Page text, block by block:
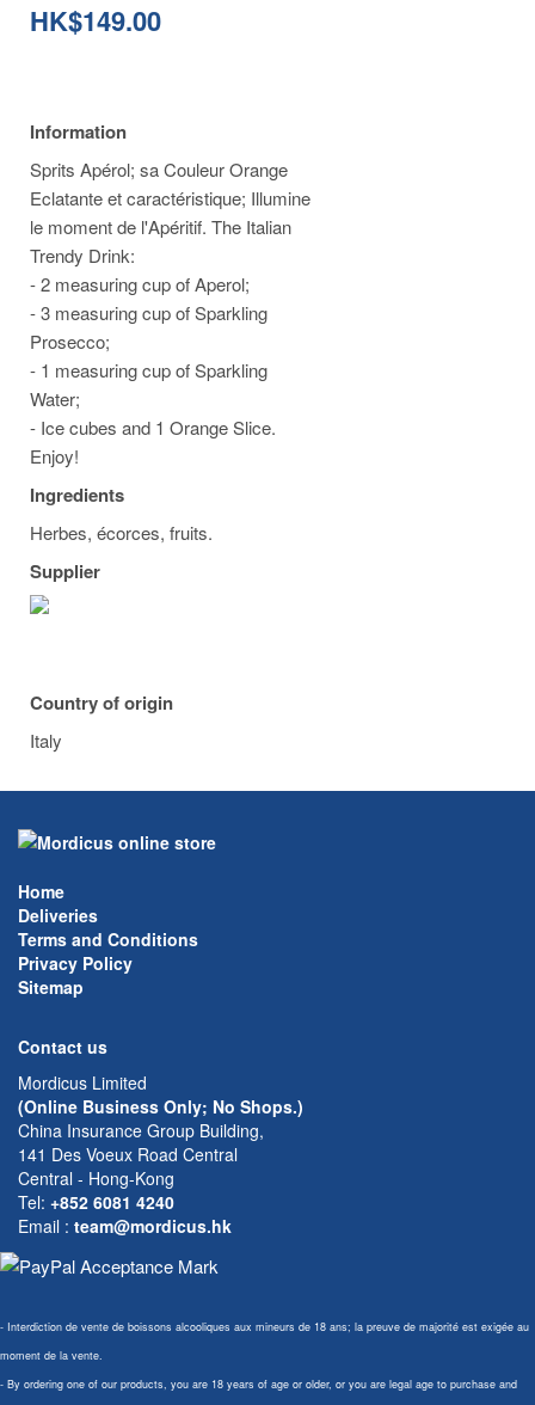
HK$149.00
Information
Sprits Apérol; sa Couleur Orange
Eclatante et caractéristique; Illumine
le moment de l'Apéritif. The Italian
Trendy Drink:
- 2 measuring cup of Aperol;
- 3 measuring cup of Sparkling
Prosecco;
- 1 measuring cup of Sparkling
Water;
- Ice cubes and 1 Orange Slice.
Enjoy!
Ingredients
Herbes, écorces, fruits.
Supplier
Country of origin
Italy
Home
Deliveries
Terms and Conditions
Privacy Policy
Sitemap
Contact us
Mordicus Limited
(Online Business Only; No Shops.)
China Insurance Group Building,
141 Des Voeux Road Central
Central - Hong-Kong
Tel: +852 6081 4240
Email : team@mordicus.hk
- Interdiction de vente de boissons alcooliques aux mineurs de 18 ans; la preuve de majorité est exigée au
moment de la vente.
- By ordering one of our products, you are 18 years of age or older, or you are legal age to purchase and